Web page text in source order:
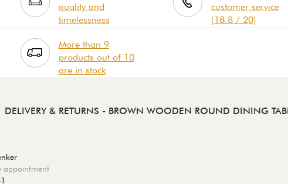
quality and
timelessness
customer service
(18.8 / 20)
More than 9
products out of 10
are in stock
DELIVERY & RETURNS - BROWN WOODEN ROUND DINING
appointment